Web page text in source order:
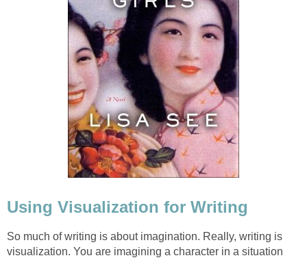
Using Visualization for Writing
So much of writing is about imagination. Really, writing is
visualization. You are imagining a character in a situation